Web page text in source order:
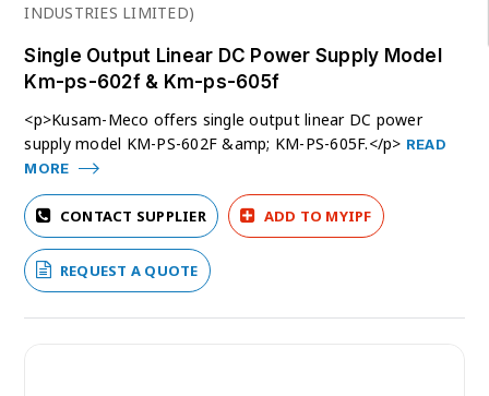
INDUSTRIES LIMITED)
Single Output Linear DC Power Supply Model
Km-ps-602f & Km-ps-605f
<p>Kusam-Meco offers single output linear DC power
supply model KM-PS-602F &amp; KM-PS-605F.</p> READ
MORE
CONTACT SUPPLIER ADD TO MYIPF
REQUEST A QUOTE